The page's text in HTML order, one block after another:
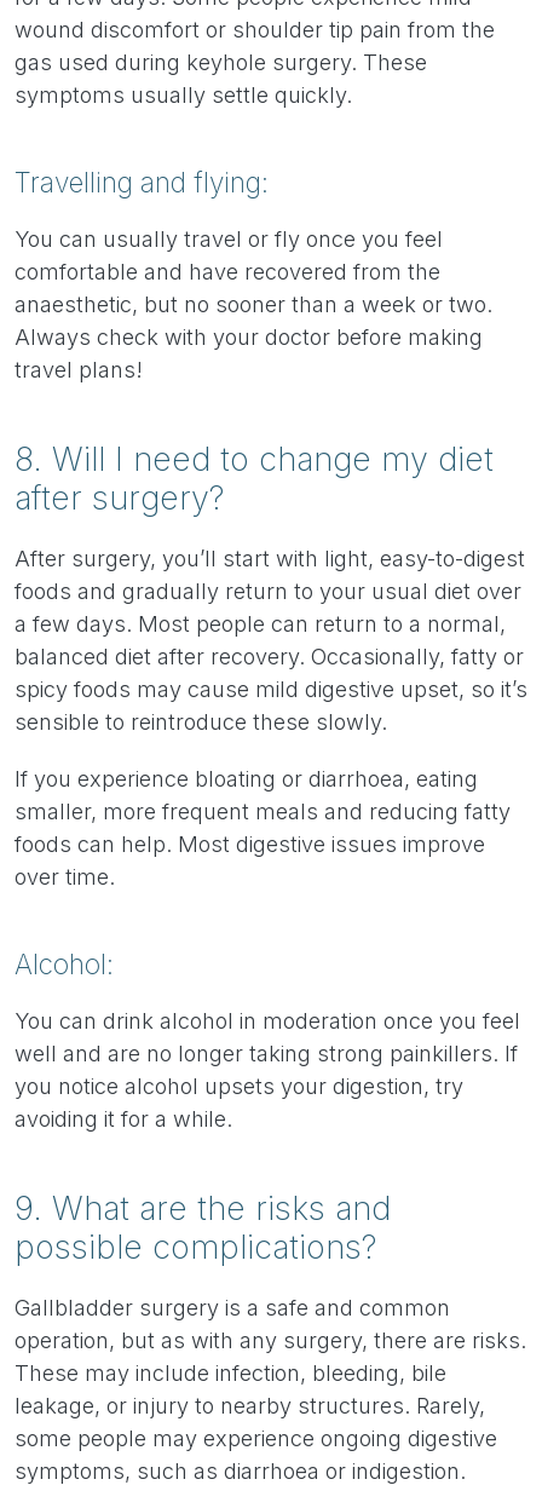
wound discomfort or shoulder tip pain from the
gas used during keyhole surgery. These
symptoms usually settle quickly.
Travelling and flying:
You can usually travel or fly once you feel
comfortable and have recovered from the
anaesthetic, but no sooner than a week or two.
Always check with your doctor before making
travel plans!
8. Will I need to change my diet
after surgery?
After surgery, you’ll start with light, easy-to-digest
foods and gradually return to your usual diet over
a few days. Most people can return to a normal,
balanced diet after recovery. Occasionally, fatty or
spicy foods may cause mild digestive upset, so it’s
sensible to reintroduce these slowly.
If you experience bloating or diarrhoea, eating
smaller, more frequent meals and reducing fatty
foods can help. Most digestive issues improve
over time.
Alcohol:
You can drink alcohol in moderation once you feel
well and are no longer taking strong painkillers. If
you notice alcohol upsets your digestion, try
avoiding it for a while.
9. What are the risks and
possible complications?
Gallbladder surgery is a safe and common
operation, but as with any surgery, there are risks.
These may include infection, bleeding, bile
leakage, or injury to nearby structures. Rarely,
some people may experience ongoing digestive
symptoms, such as diarrhoea or indigestion.